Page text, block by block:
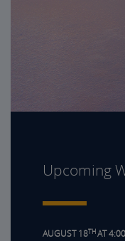
Upcoming
AUGUST 18THAT